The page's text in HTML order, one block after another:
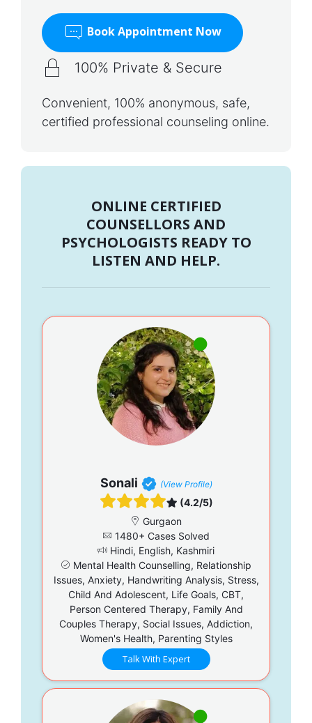
Book Appointment Now
100% Private & Secure
Convenient, 100% anonymous, safe,
certified professional counseling online.
ONLINE CERTIFIED
COUNSELLORS AND
PSYCHOLOGISTS READY TO
LISTEN AND HELP.
Sonali (View Profile)
(4.2/5)
Gurgaon
1480+ Cases Solved
Hindi, English, Kashmiri
Mental Health Counselling, Relationship
Issues, Anxiety, Handwriting Analysis, Stress,
Child And Adolescent, Life Goals, CBT,
Person Centered Therapy, Family And
Couples Therapy, Social Issues, Addiction,
Women's Health, Parenting Styles
Talk With Expert